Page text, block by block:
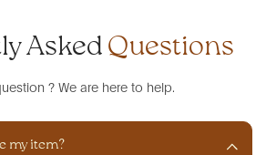
Asked Questions
? We are here to help.
my item?